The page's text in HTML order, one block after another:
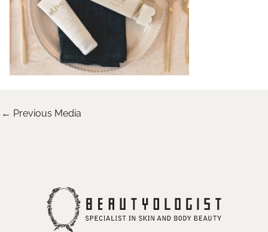
← Previous Media